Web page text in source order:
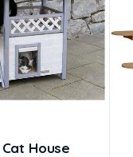
House